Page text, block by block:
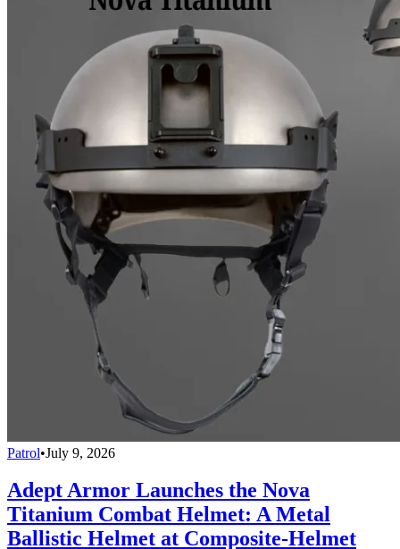
Patrol•July 9, 2026
Adept Armor Launches the Nova
Titanium Combat Helmet: A Metal
Ballistic Helmet at Composite-Helmet